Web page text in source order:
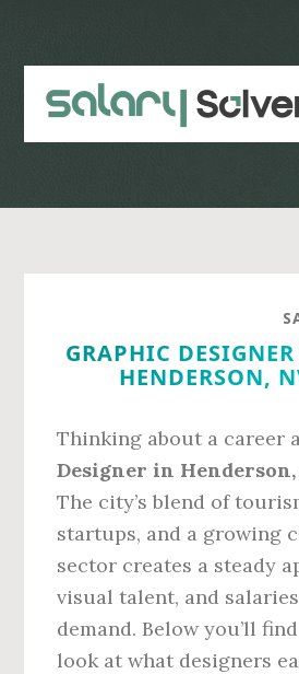
content
sidebar
GRAPHIC
HENDERSON,
Thinking about a career
Designer in Henderson,
The city’s blend of
startups, and a growing
sector creates a steady
visual talent, and
demand. Below you’ll
look at what designers